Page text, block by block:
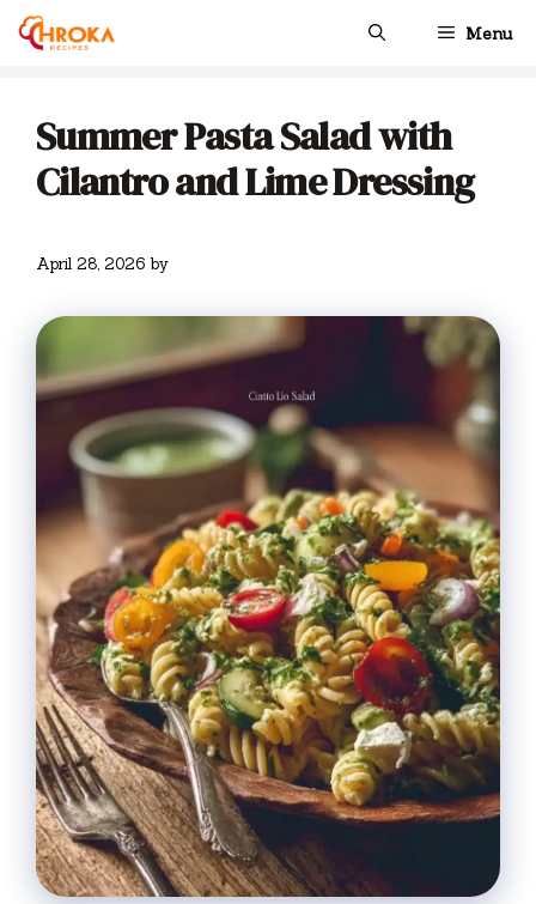
Skip
Menu
Summer Pasta Salad with
Cilantro and Lime Dressing
April 28, 2026 by